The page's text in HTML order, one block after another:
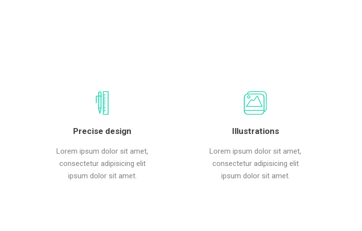
Precise design
Lorem ipsum dolor sit amet,
consectetur adipisicing elit
ipsum dolor sit amet.
Illustrations
Lorem ipsum dolor sit amet,
consectetur adipisicing elit
ipsum dolor sit amet.